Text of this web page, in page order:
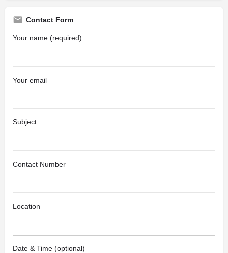
Contact Form
Your name (required)
Your email
Subject
Contact Number
Location
Date & Time (optional)